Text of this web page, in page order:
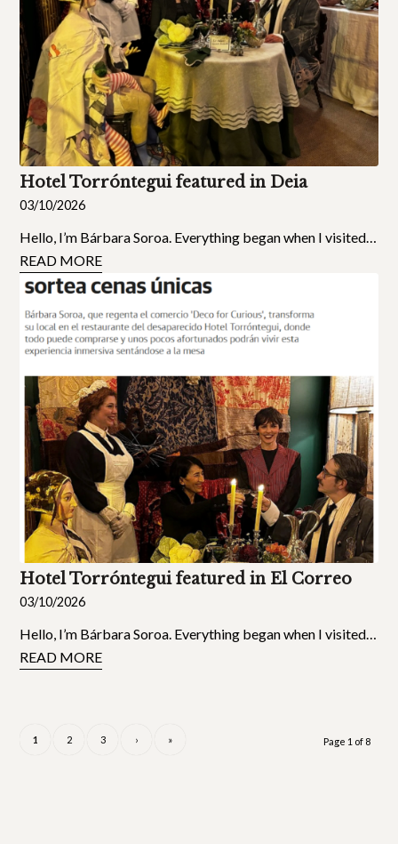
Hotel Torróntegui featured in Deia
03/10/2026
Hello, I’m Bárbara Soroa. Everything began when I visited…
READ MORE
Hotel Torróntegui featured in El Correo
03/10/2026
Hello, I’m Bárbara Soroa. Everything began when I visited…
READ MORE
Page 1 of 8
1 2 3 › »